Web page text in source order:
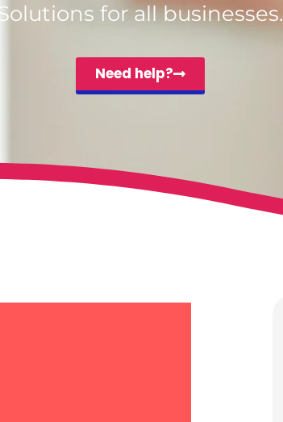
Solutions for all businesses.
Need help?